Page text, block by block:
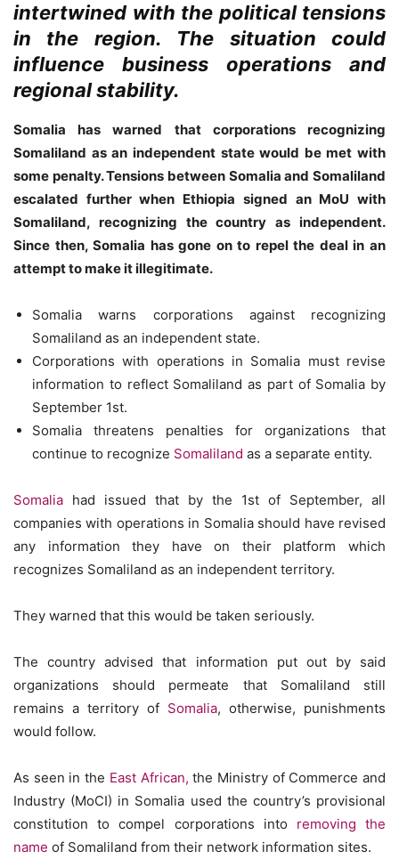
intertwined with the political tensions
in the region. The situation could
influence business operations and
regional stability.
Somalia has warned that corporations recognizing
Somaliland as an independent state would be met with
some penalty. Tensions between Somalia and Somaliland
escalated further when Ethiopia signed an MoU with
Somaliland, recognizing the country as independent.
Since then, Somalia has gone on to repel the deal in an
attempt to make it illegitimate.
Somalia warns corporations against recognizing
Somaliland as an independent state.
Corporations with operations in Somalia must revise
information to reflect Somaliland as part of Somalia by
September 1st.
Somalia threatens penalties for organizations that
continue to recognize Somaliland as a separate entity.
Somalia had issued that by the 1st of September, all
companies with operations in Somalia should have revised
any information they have on their platform which
recognizes Somaliland as an independent territory.
They warned that this would be taken seriously.
The country advised that information put out by said
organizations should permeate that Somaliland still
remains a territory of Somalia, otherwise, punishments
would follow.
As seen in the East African, the Ministry of Commerce and
Industry (MoCI) in Somalia used the country’s provisional
constitution to compel corporations into removing the
name of Somaliland from their network information sites.